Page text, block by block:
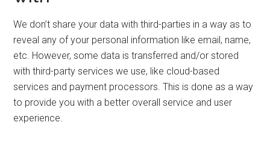
We don’t share your data with third-parties in a way as to
reveal any of your personal information like email, name,
etc. However, some data is transferred and/or stored
with third-party services we use, like cloud-based
services and payment processors. This is done as a way
to provide you with a better overall service and user
experience.